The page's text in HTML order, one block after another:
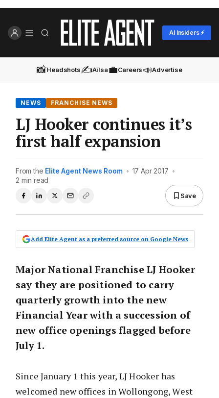
AI Insiders ⚡
📸Headshots✍️Ailsa💼Careers📣Advertise
NEWS FRANCHISE NEWS
LJ Hooker continues it’s
first half expansion
From the Elite Agent News Room • 17 Apr 2017 •
2 min read
Save
Add Elite Agent as a preferred source on Google News
Major National Franchise LJ Hooker
say they are positioned to carry
quarterly growth into the new
Financial Year with a succession of
new office openings flagged before
July 1.
Since January 1 this year, LJ Hooker has
welcomed new offices in Wollongong, West